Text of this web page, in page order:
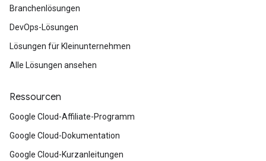
Branchenlösungen
DevOps-Lösungen
Lösungen für Kleinunternehmen
Alle Lösungen ansehen
Ressourcen
Google Cloud-Affiliate-Programm
Google Cloud-Dokumentation
Google Cloud-Kurzanleitungen